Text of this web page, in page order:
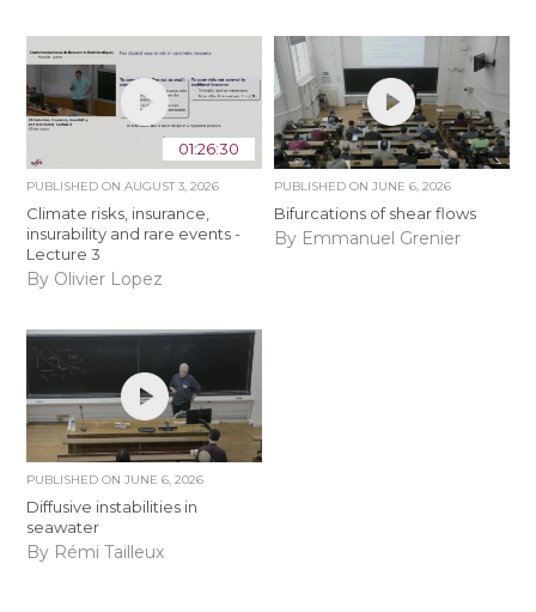
01:26:30
PUBLISHED ONAUGUST 3, 2026
Climate risks, insurance,
insurability and rare events -
Lecture 3
By Olivier Lopez
PUBLISHED ON JUNE 6, 2026
Bifurcations of shear flows
By Emmanuel Grenier
PUBLISHED ONJUNE 6, 2026
Diffusive instabilities in
seawater
By Rémi Tailleux